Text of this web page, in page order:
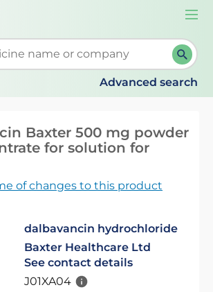
search suggestions. When
Advanced search
Baxter 500 mg powder
for solution for
of changes to this product
dalbavancin hydrochloride
Baxter Healthcare Ltd
See contact details
J01XA04